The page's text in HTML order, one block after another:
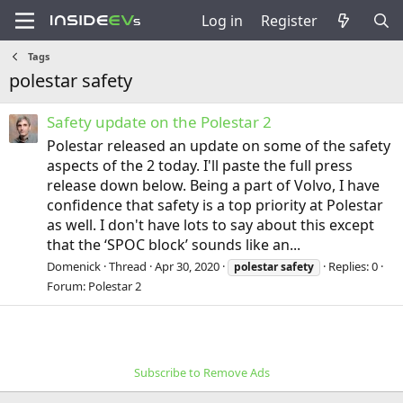
Log in Register
Tags
polestar safety
Safety update on the Polestar 2
Polestar released an update on some of the safety
aspects of the 2 today. I'll paste the full press
release down below. Being a part of Volvo, I have
confidence that safety is a top priority at Polestar
as well. I don't have lots to say about this except
that the ‘SPOC block’ sounds like an...
Domenick Thread Apr 30, 2020 polestarsafety
Replies: 0
Forum: Polestar 2
Subscribe to Remove Ads